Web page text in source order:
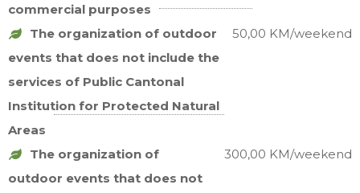
commercial purposes
The organization of outdoor
events that does not include the
services of Public Cantonal
Institution for Protected Natural
Areas
50,00 KM/weekend
The organization of
outdoor events that does not
300,00 KM/weekend